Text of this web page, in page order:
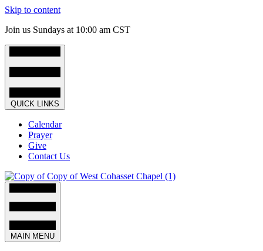
Skip to content
Join us Sundays at 10:00 am CST
QUICK LINKS
Calendar
Prayer
Give
Contact Us
MAIN MENU